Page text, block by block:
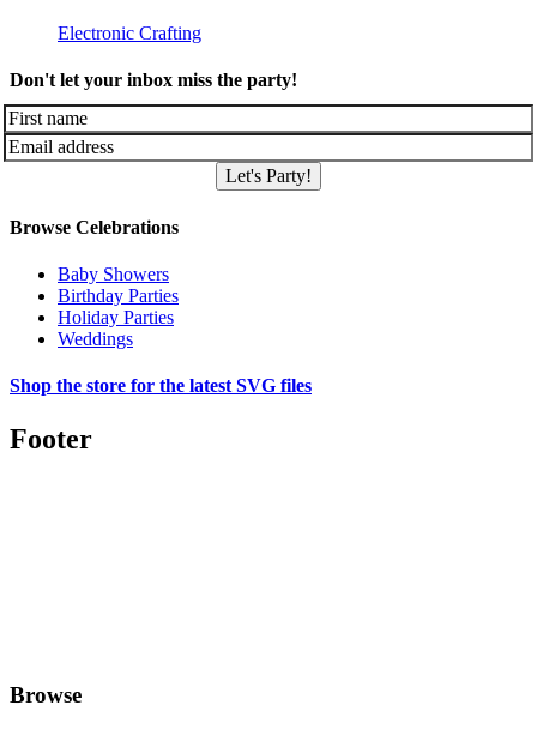
Electronic Crafting
Don't let your inbox miss the party!
Let's Party!
Browse Celebrations
Baby Showers
Birthday Parties
Holiday Parties
Weddings
Shop the store for the latest SVG files
Footer
Browse